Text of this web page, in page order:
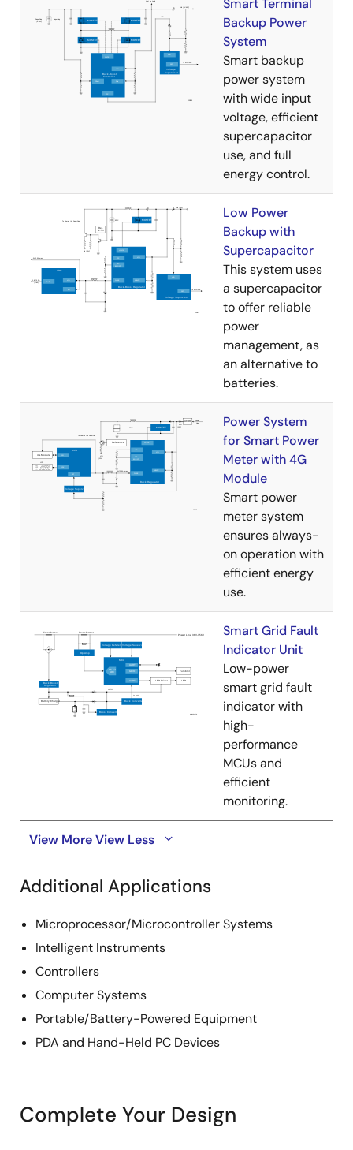
Smart Terminal
Backup Power
System
Smart backup
power system
with wide input
voltage, efficient
supercapacitor
use, and full
energy control.
Low Power
Backup with
Supercapacitor
This system uses
a supercapacitor
to offer reliable
power
management, as
an alternative to
batteries.
Power System
for Smart Power
Meter with 4G
Module
Smart power
meter system
ensures always-
on operation with
efficient energy
use.
Smart Grid Fault
Indicator Unit
Low-power
smart grid fault
indicator with
high-
performance
MCUs and
efficient
monitoring.
View MoreView Less
Additional Applications
Microprocessor/Microcontroller Systems
Intelligent Instruments
Controllers
Computer Systems
Portable/Battery-Powered Equipment
PDA and Hand-Held PC Devices
Complete Your Design